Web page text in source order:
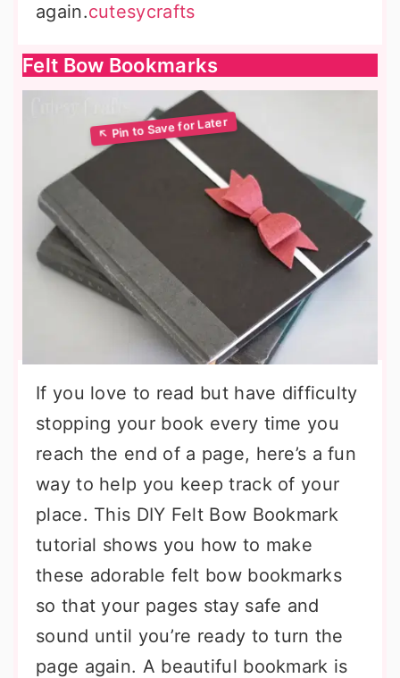
again.cutesycrafts
Felt Bow Bookmarks
If you love to read but have difficulty
stopping your book every time you
reach the end of a page, here’s a fun
way to help you keep track of your
place. This DIY Felt Bow Bookmark
tutorial shows you how to make
these adorable felt bow bookmarks
so that your pages stay safe and
sound until you’re ready to turn the
page again. A beautiful bookmark is